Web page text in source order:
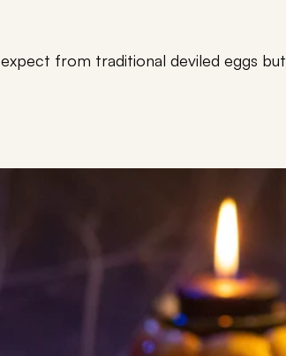
from traditional deviled eggs but